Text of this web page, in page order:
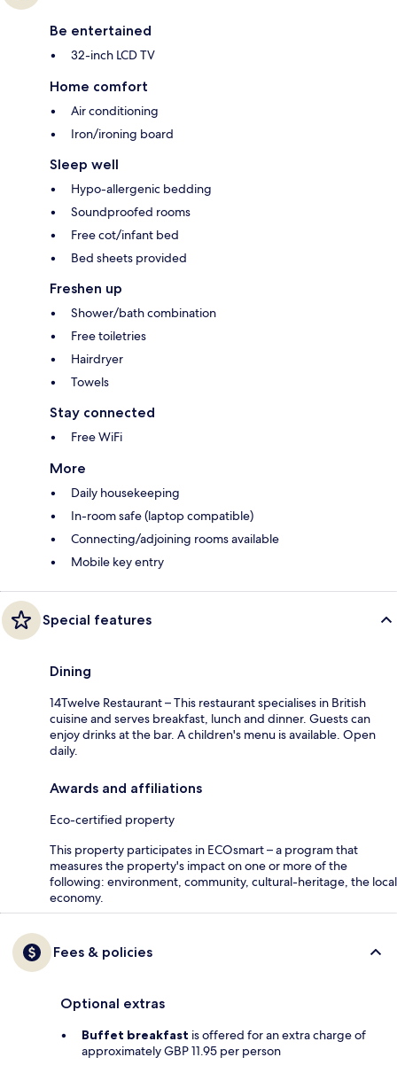
Be entertained
32-inch LCD TV
Home comfort
Air conditioning
Iron/ironing board
Sleep well
Hypo-allergenic bedding
Soundproofed rooms
Free cot/infant bed
Bed sheets provided
Freshen up
Shower/bath combination
Free toiletries
Hairdryer
Towels
Stay connected
Free WiFi
More
Daily housekeeping
In-room safe (laptop compatible)
Connecting/adjoining rooms available
Mobile key entry
Special features
Dining
14Twelve Restaurant – This restaurant specialises in British
cuisine and serves breakfast, lunch and dinner. Guests can
enjoy drinks at the bar. A children's menu is available. Open
daily.
Awards and affiliations
Eco-certified property
This property participates in ECOsmart – a program that
measures the property's impact on one or more of the
following: environment, community, cultural-heritage, the local
economy.
Fees & policies
Optional extras
Buffet breakfast is offered for an extra charge of
approximately GBP 11.95 per person